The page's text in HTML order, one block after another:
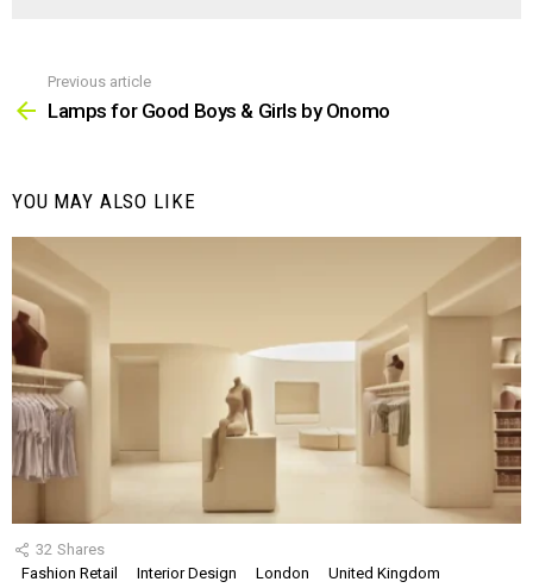
more
Previous article
Lamps for Good Boys & Girls by Onomo
YOU MAY ALSO LIKE
32 Shares
Fashion Retail
Interior Design London United Kingdom